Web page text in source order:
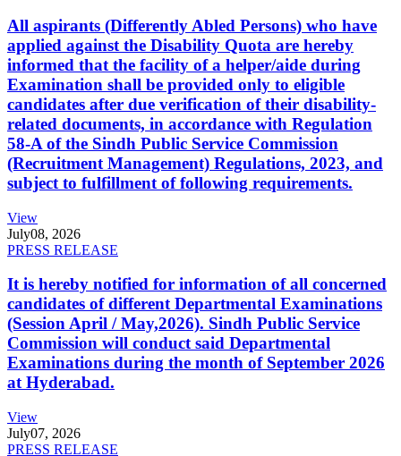
All aspirants (Differently Abled Persons) who have
applied against the Disability Quota are hereby
informed that the facility of a helper/aide during
Examination shall be provided only to eligible
candidates after due verification of their disability-
related documents, in accordance with Regulation
58-A of the Sindh Public Service Commission
(Recruitment Management) Regulations, 2023, and
subject to fulfillment of following requirements.
View
July08, 2026
PRESS RELEASE
It is hereby notified for information of all concerned
candidates of different Departmental Examinations
(Session April / May,2026). Sindh Public Service
Commission will conduct said Departmental
Examinations during the month of September 2026
at Hyderabad.
View
July07, 2026
PRESS RELEASE